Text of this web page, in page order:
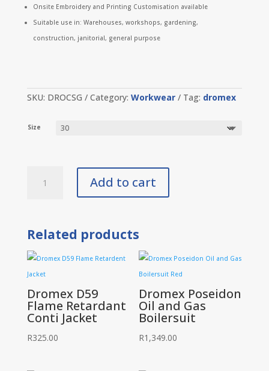
Onsite Embroidery and Printing Customisation available
Suitable use in: Warehouses, workshops, gardening,
construction, janitorial, general purpose
SKU: DROCSG Category: Workwear Tag: dromex
Size
Add to cart
Related products
Dromex D59
Flame Retardant
Conti Jacket
R325.00
Dromex Poseidon
Oil and Gas
Boilersuit
R1,349.00